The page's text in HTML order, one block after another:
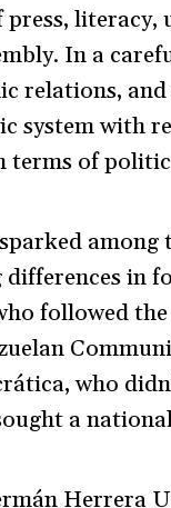
press,
In a
relations,
system with
terms of
in
followed
who
a
Herrera